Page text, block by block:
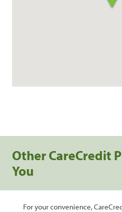
Other CareCredit
You
For your convenience,